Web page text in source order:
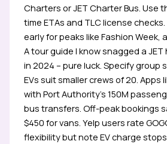
Charters or JET Charter Bus. Use
time ETAs and TLC license
early for peaks like Fashion Week,
A tour guide I know snagged a
in 2024 – pure luck. Specify group
EVs suit smaller crews of 20. Apps
with Port Authority’s 150M
bus transfers. Off-peak bookings
$450 for vans. Yelp users rate
flexibility but note EV charge